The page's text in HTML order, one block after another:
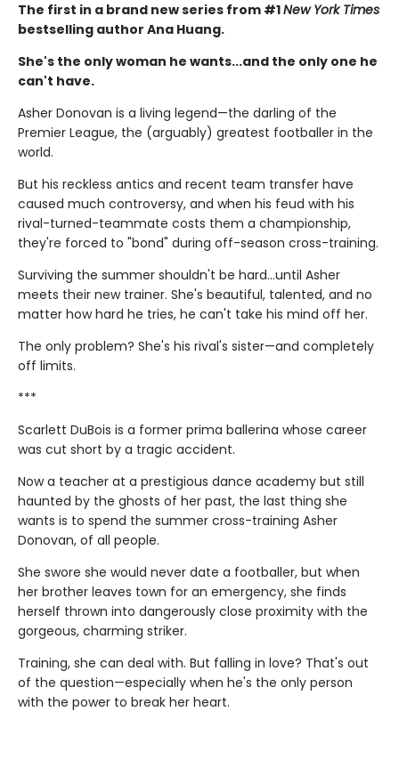
The first in a brand new series from #1New York Times
bestselling author Ana Huang.
She's the only woman he wants...and the only one he
can't have.
Asher Donovan is a living legend—the darling of the
Premier League, the (arguably) greatest footballer in the
world.
But his reckless antics and recent team transfer have
caused much controversy, and when his feud with his
rival-turned-teammate costs them a championship,
they're forced to "bond" during off-season cross-training.
Surviving the summer shouldn't be hard…until Asher
meets their new trainer. She's beautiful, talented, and no
matter how hard he tries, he can't take his mind off her.
The only problem? She's his rival's sister—and completely
off limits.
***
Scarlett DuBois is a former prima ballerina whose career
was cut short by a tragic accident.
Now a teacher at a prestigious dance academy but still
haunted by the ghosts of her past, the last thing she
wants is to spend the summer cross-training Asher
Donovan, of all people.
She swore she would never date a footballer, but when
her brother leaves town for an emergency, she finds
herself thrown into dangerously close proximity with the
gorgeous, charming striker.
Training, she can deal with. But falling in love? That's out
of the question—especially when he's the only person
with the power to break her heart.